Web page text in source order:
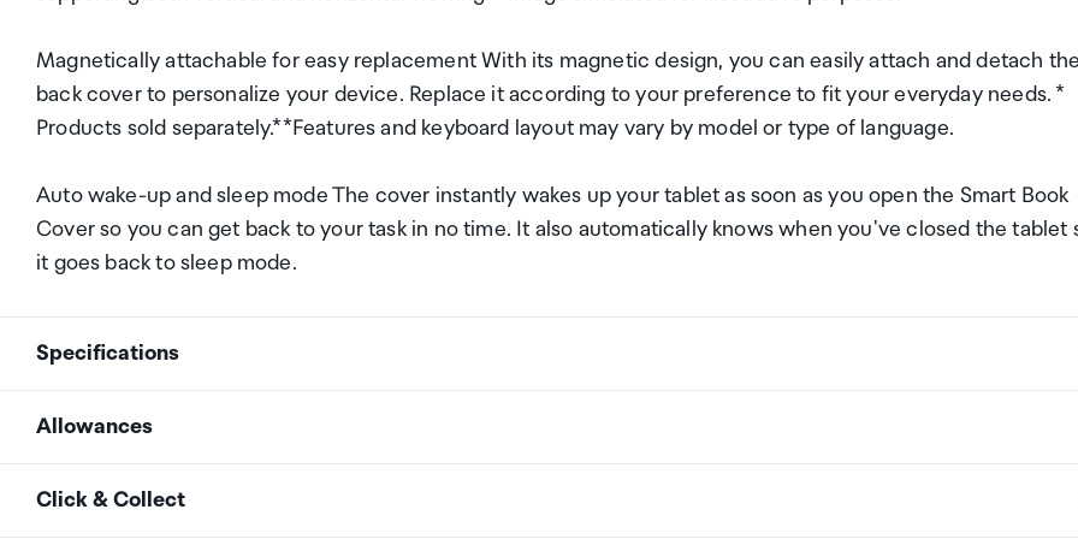
Magnetically attachable for easy replacement With its magnetic design, you can easily attach and detach the
back cover to personalize your device. Replace it according to your preference to fit your everyday needs. *
Products sold separately.**Features and keyboard layout may vary by model or type of language.
Auto wake-up and sleep mode The cover instantly wakes up your tablet as soon as you open the Smart Book
Cover so you can get back to your task in no time. It also automatically knows when you've closed the tablet
it goes back to sleep mode.
Specifications
Allowances
As an international traveller you are entitled to bring a certain amount/value of goods that are free of
Click & Collect